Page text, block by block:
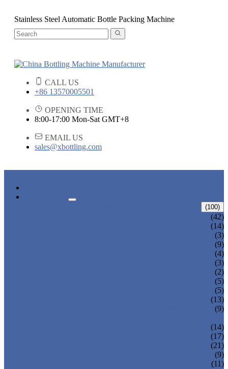
Stainless Steel Automatic Bottle Packing Machine
CALL US
+86 13570005501
OPENING TIME
8:00-17:00 Mon-Sat GMT+8
EMAIL US
sales@xbottling.com
(100)
(42)
(14)
(3)
(9)
(4)
(3)
(2)
(5)
(5)
(13)
(9)
(14)
(17)
(21)
(9)
(11)